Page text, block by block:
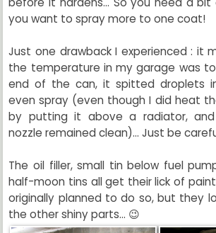
you want to spray more to one coat!
Just one drawback I experienced : it
the temperature in my garage was
end of the can, it spitted droplets
even spray (even though I did heat
by putting it above a radiator,
nozzle remained clean)... Just be
The oil filler, small tin below fuel
half-moon tins all get their lick of paint
originally planned to do so, but they
the other shiny parts... 😉